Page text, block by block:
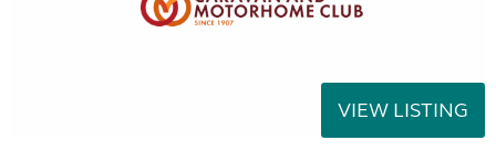
VIEW LISTING